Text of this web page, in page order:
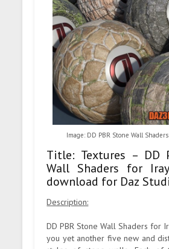
Image: DD PBR Stone Wall
Title: Textures – DD
Wall Shaders for
download for Daz
Description:
DD PBR Stone Wall Shaders for
you yet another five new and